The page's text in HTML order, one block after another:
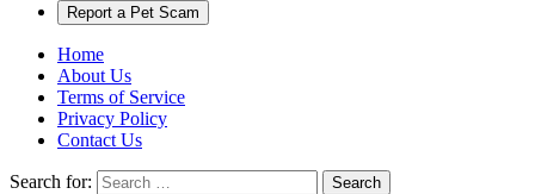
Report a Pet Scam
Home
About Us
Terms of Service
Privacy Policy
Contact Us
Search for: Search